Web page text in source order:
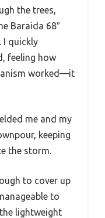
the trees,
Baraida 68″
I quickly
feeling how
worked—it
me and my
keeping
the storm.
to cover up
to
lightweight